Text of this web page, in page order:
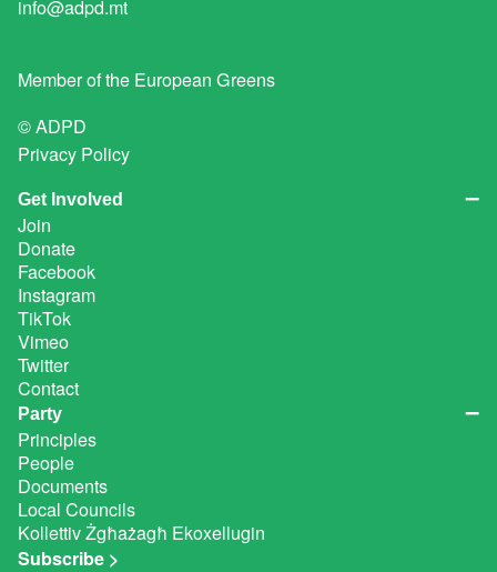
info@adpd.mt
Member of the European Greens
© ADPD
Privacy Policy
Get Involved
Join
Donate
Facebook
Instagram
TikTok
Vimeo
Twitter
Contact
Party
Principles
People
Documents
Local Councils
Kollettiv Żgħażagħ Ekoxellugin
Subscribe >